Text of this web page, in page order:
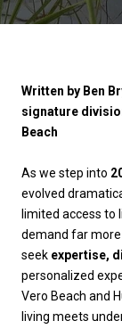
Written by Ben
signature
Beach
As we step into
evolved
limited access to
demand far
seek expertise,
personalized
Vero Beach and
living meets